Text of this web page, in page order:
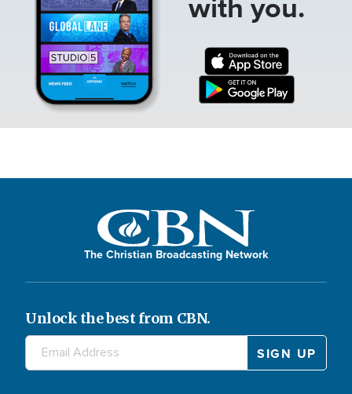
The Christian Broadcasting Network
Unlock the best from CBN.